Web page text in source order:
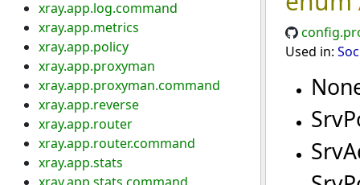
xray.app.log.command
xray.app.metrics
xray.app.policy
xray.app.proxyman
xray.app.proxyman.command
xray.app.reverse
xray.app.router
xray.app.router.command
xray.app.stats
Used in: